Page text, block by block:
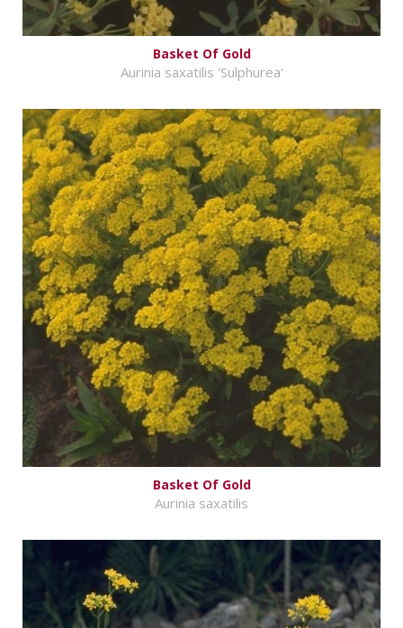
Basket Of Gold
Aurinia saxatilis 'Sulphurea'
Basket Of Gold
Aurinia saxatilis